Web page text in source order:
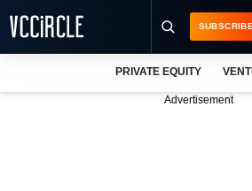
SUBSCRIBE
PRIVATE EQUITY
Advertisement